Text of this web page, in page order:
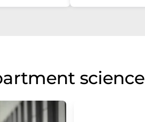
science